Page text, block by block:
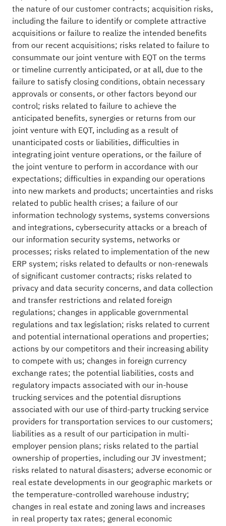
the nature of our customer contracts; acquisition risks,
including the failure to identify or complete attractive
acquisitions or failure to realize the intended benefits
from our recent acquisitions; risks related to failure to
consummate our joint venture with EQT on the terms
or timeline currently anticipated, or at all, due to the
failure to satisfy closing conditions, obtain necessary
approvals or consents, or other factors beyond our
control; risks related to failure to achieve the
anticipated benefits, synergies or returns from our
joint venture with EQT, including as a result of
unanticipated costs or liabilities, difficulties in
integrating joint venture operations, or the failure of
the joint venture to perform in accordance with our
expectations; difficulties in expanding our operations
into new markets and products; uncertainties and risks
related to public health crises; a failure of our
information technology systems, systems conversions
and integrations, cybersecurity attacks or a breach of
our information security systems, networks or
processes; risks related to implementation of the new
ERP system; risks related to defaults or non-renewals
of significant customer contracts; risks related to
privacy and data security concerns, and data collection
and transfer restrictions and related foreign
regulations; changes in applicable governmental
regulations and tax legislation; risks related to current
and potential international operations and properties;
actions by our competitors and their increasing ability
to compete with us; changes in foreign currency
exchange rates; the potential liabilities, costs and
regulatory impacts associated with our in-house
trucking services and the potential disruptions
associated with our use of third-party trucking service
providers for transportation services to our customers;
liabilities as a result of our participation in multi-
employer pension plans; risks related to the partial
ownership of properties, including our JV investment;
risks related to natural disasters; adverse economic or
real estate developments in our geographic markets or
the temperature-controlled warehouse industry;
changes in real estate and zoning laws and increases
in real property tax rates; general economic